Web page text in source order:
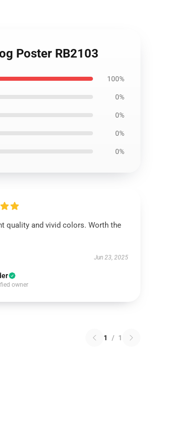
Poster RB2103
100%
0%
0%
0%
0%
quality and vivid colors. Worth the
Jun 23, 2025
owner
1 / 1